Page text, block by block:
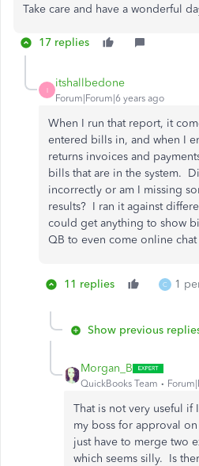
Take care and have a wonderful
17 replies
I
itshallbedone
Forum|Forum|6 years ago
When I run that report, it
entered bills in, and when I
returns invoices and
bills that are in the system.
incorrectly or am I missing
results? I ran it against
could get anything to show
QB to even come online
11 replies C 1
Show previous
Morgan_B
QuickBooks Team
That is not very useful if
my boss for approval
just have to merge two
which seems silly. Is